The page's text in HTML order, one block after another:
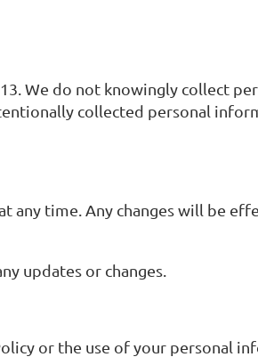
We do not knowingly collect
collected personal
any time. Any changes will be
updates or changes.
or the use of your personal